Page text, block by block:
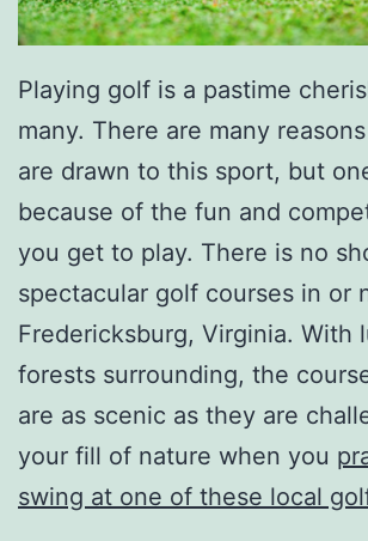
Playing golf is a pastime
many. There are many
are drawn to this sport, but
because of the fun and
you get to play. There is no
spectacular golf courses in or
Fredericksburg, Virginia. With
forests surrounding, the
are as scenic as they are
your fill of nature when you
swing at one of these local